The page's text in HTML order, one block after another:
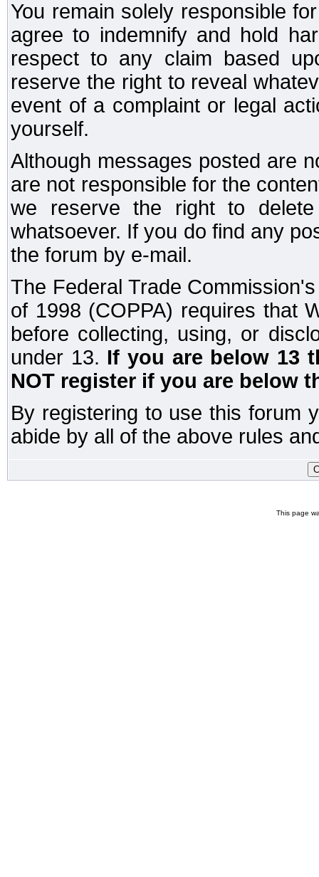
You remain solely responsible
agree to indemnify and hold
respect to any claim based
reserve the right to reveal
event of a complaint or legal
yourself.
Although messages posted are
are not responsible for the
we reserve the right to
whatsoever. If you do find any
the forum by e-mail.
The Federal Trade
of 1998 (COPPA) requires that
before collecting, using, or
under 13. If you are below 13
NOT register if you are below
By registering to use this forum
abide by all of the above rules
This page